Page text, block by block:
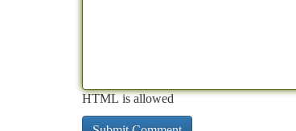
HTML is allowed